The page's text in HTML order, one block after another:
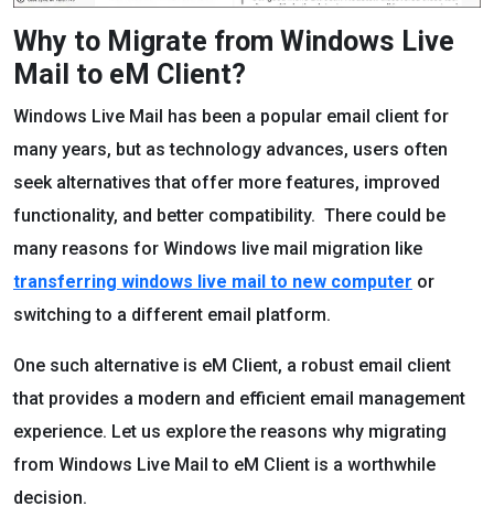
Why to Migrate from Windows Live
Mail to eM Client?
Windows Live Mail has been a popular email client for
many years, but as technology advances, users often
seek alternatives that offer more features, improved
functionality, and better compatibility. There could be
many reasons for Windows live mail migration like
transferring windows live mail to new computer or
switching to a different email platform.
One such alternative is eM Client, a robust email client
that provides a modern and efficient email management
experience. Let us explore the reasons why migrating
from Windows Live Mail to eM Client is a worthwhile
decision.